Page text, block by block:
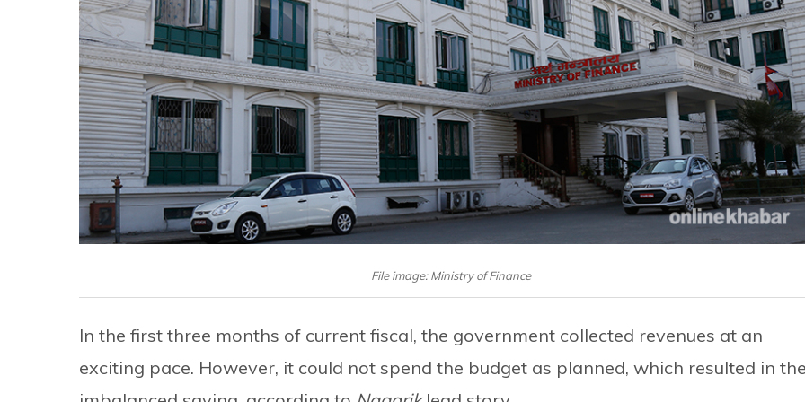
File image: Ministry of Finance
In the first three months of current fiscal, the government collected revenues at an
exciting pace. However, it could not spend the budget as planned, which resulted in